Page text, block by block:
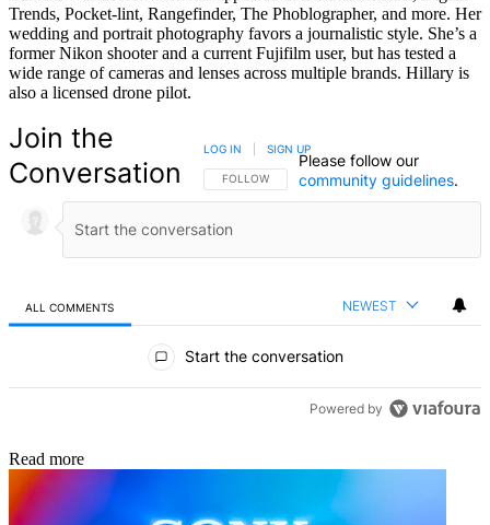
Trends, Pocket-lint, Rangefinder, The Phoblographer, and more. Her
wedding and portrait photography favors a journalistic style. She’s a
former Nikon shooter and a current Fujifilm user, but has tested a
wide range of cameras and lenses across multiple brands. Hillary is
also a licensed drone pilot.
Join the
Conversation
FOLLOW THIS CONVERSATION TO BE NOTIFIED
FOLLOW
LOG IN SIGN UP
Please follow our
community guidelines.
ALL COMMENTS NEWEST
Start the conversation
Powered by
Read more